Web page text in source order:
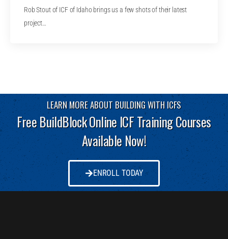
Rob Stout of ICF of Idaho brings us a few shots of their latest
project…
LEARN MORE ABOUT BUILDING WITH ICFS
Free BuildBlock Online ICF Training Courses
Available Now!
ENROLL TODAY